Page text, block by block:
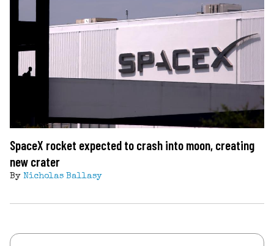
SpaceX rocket expected to crash into moon, creating
new crater
By Nicholas Ballasy